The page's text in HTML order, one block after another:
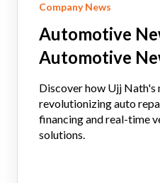
Company News
Automotive
Automotive
Discover how Ujj
revolutionizing auto
financing and real-time
solutions.